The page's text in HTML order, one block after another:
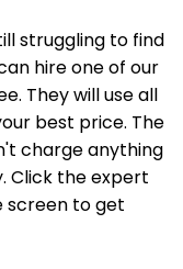
struggling to find
hire one of our
They will use all
best price. The
charge anything
Click the expert
screen to get